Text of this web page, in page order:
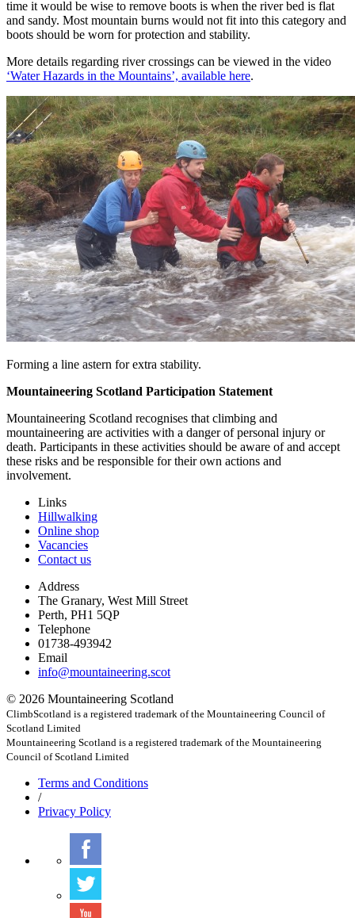
time it would be wise to remove boots is when the river bed is flat
and sandy. Most mountain burns would not fit into this category and
boots should be worn for protection and stability.
More details regarding river crossings can be viewed in the video
‘Water Hazards in the Mountains’, available here.
Forming a line astern for extra stability.
Mountaineering Scotland Participation Statement
Mountaineering Scotland recognises that climbing and
mountaineering are activities with a danger of personal injury or
death. Participants in these activities should be aware of and accept
these risks and be responsible for their own actions and
involvement.
Links
Hillwalking
Online shop
Vacancies
Contact us
Address
The Granary, West Mill Street
Perth, PH1 5QP
Telephone
01738-493942
Email
info@mountaineering.scot
© 2026 Mountaineering Scotland
ClimbScotland is a registered trademark of the Mountaineering Council of
Scotland Limited
Mountaineering Scotland is a registered trademark of the Mountaineering
Council of Scotland Limited
Terms and Conditions
/
Privacy Policy